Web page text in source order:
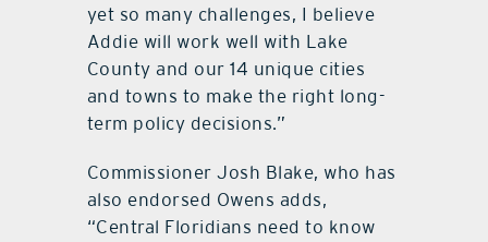
yet so many challenges, I believe
Addie will work well with Lake
County and our 14 unique cities
and towns to make the right long-
term policy decisions.”
Commissioner Josh Blake, who has
also endorsed Owens adds,
“Central Floridians need to know